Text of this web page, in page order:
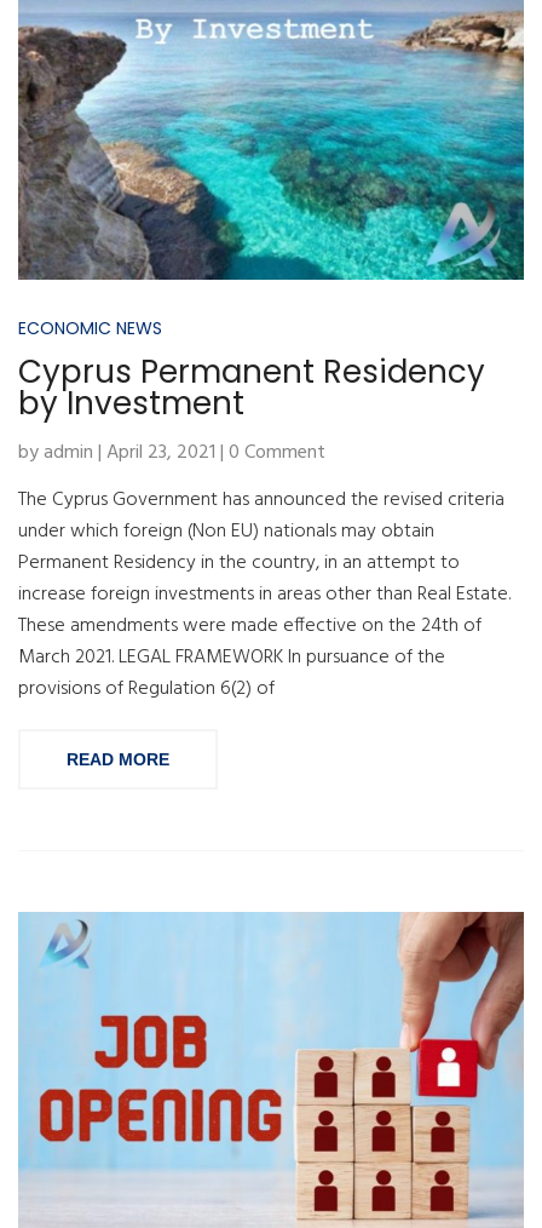
ECONOMIC NEWS
Cyprus Permanent Residency
by Investment
by admin | April 23, 2021 | 0 Comment
The Cyprus Government has announced the revised criteria
under which foreign (Non EU) nationals may obtain
Permanent Residency in the country, in an attempt to
increase foreign investments in areas other than Real Estate.
These amendments were made effective on the 24th of
March 2021. LEGAL FRAMEWORK In pursuance of the
provisions of Regulation 6(2) of
READ MORE